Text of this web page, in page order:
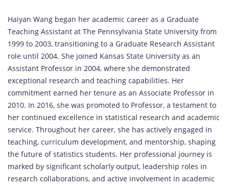
Haiyan Wang began her academic career as a Graduate
Teaching Assistant at The Pennsylvania State University from
1999 to 2003, transitioning to a Graduate Research Assistant
role until 2004. She joined Kansas State University as an
Assistant Professor in 2004, where she demonstrated
exceptional research and teaching capabilities. Her
commitment earned her tenure as an Associate Professor in
2010. In 2016, she was promoted to Professor, a testament to
her continued excellence in statistical research and academic
service. Throughout her career, she has actively engaged in
teaching, curriculum development, and mentorship, shaping
the future of statistics students. Her professional journey is
marked by significant scholarly output, leadership roles in
research collaborations, and active involvement in academic